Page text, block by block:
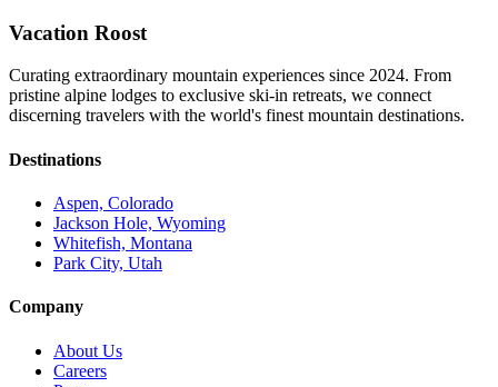
Vacation Roost
Curating extraordinary mountain experiences since 2024. From
pristine alpine lodges to exclusive ski-in retreats, we connect
discerning travelers with the world's finest mountain destinations.
Destinations
Aspen, Colorado
Jackson Hole, Wyoming
Whitefish, Montana
Park City, Utah
Company
About Us
Careers